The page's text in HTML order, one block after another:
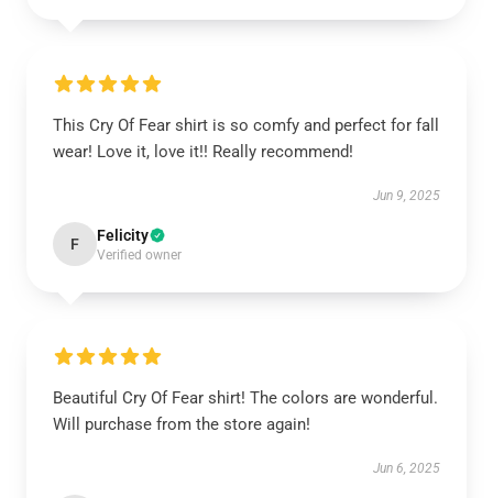
This Cry Of Fear shirt is so comfy and perfect for fall
wear! Love it, love it!! Really recommend!
Jun 9, 2025
F Felicity
Verified owner
Beautiful Cry Of Fear shirt! The colors are wonderful.
Will purchase from the store again!
Jun 6, 2025